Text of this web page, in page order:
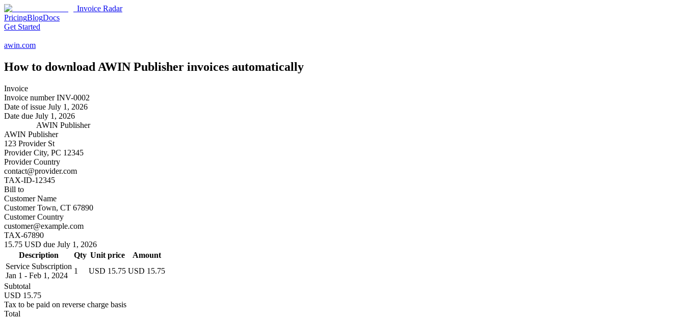
Invoice Radar
PricingBlogDocs
Get Started
awin.com
How to download AWIN Publisher invoices automatically
Invoice
Invoice numberINV-0002
Date of issue July 1, 2026
Date due July 1, 2026
AWIN Publisher
AWIN Publisher
123 Provider St
Provider City, PC 12345
Provider Country
contact@provider.com
TAX-ID-12345
Bill to
Customer Name
Customer Town, CT 67890
Customer Country
customer@example.com
TAX-67890
15.75 USD due July 1, 2026
Description
Qty Unit price
Amount
Service Subscription
Jan 1 - Feb 1, 2024
1 USD 15.75 USD 15.75
Subtotal
USD 15.75
Tax to be paid on reverse charge basis
Total